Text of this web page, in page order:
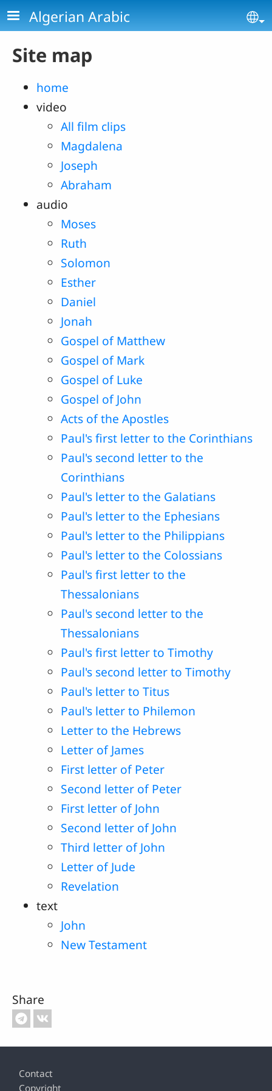
Skip to main content
Algerian Arabic
Site map
home
video
All film clips
Magdalena
Joseph
Abraham
audio
Moses
Ruth
Solomon
Esther
Daniel
Jonah
Gospel of Matthew
Gospel of Mark
Gospel of Luke
Gospel of John
Acts of the Apostles
Paul's first letter to the Corinthians
Paul's second letter to the
Corinthians
Paul's letter to the Galatians
Paul's letter to the Ephesians
Paul's letter to the Philippians
Paul's letter to the Colossians
Paul's first letter to the
Thessalonians
Paul's second letter to the
Thessalonians
Paul's first letter to Timothy
Paul's second letter to Timothy
Paul's letter to Titus
Paul's letter to Philemon
Letter to the Hebrews
Letter of James
First letter of Peter
Second letter of Peter
First letter of John
Second letter of John
Third letter of John
Letter of Jude
Revelation
text
John
New Testament
Share
Footer
Contact